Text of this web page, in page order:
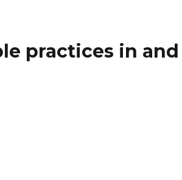
practices in and